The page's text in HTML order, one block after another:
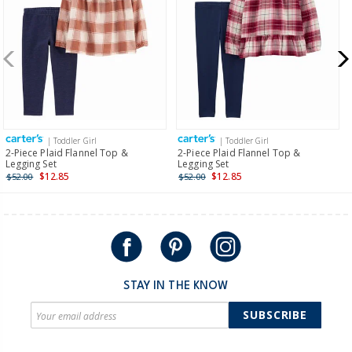
more >
New Zealand
$19.95 flat rate shipping for orders of $149 or less.
Receive free returns on AU orders of $149 or more.
more >
International
Shipping within New Zealand and Australia only.
| Toddler Girl
2-Piece Plaid Flannel Top &
Legging Set
$52.00 $12.85
| Toddler Girl
2-Piece Plaid Flannel Top &
Legging Set
$52.00 $12.85
STAY IN THE KNOW
SUBSCRIBE